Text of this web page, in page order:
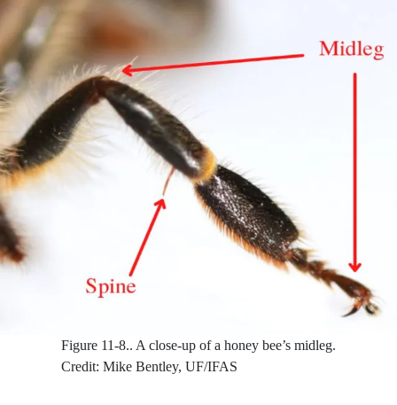
Figure 11-8.. A close-up of a honey bee’s midleg.
Credit: Mike Bentley, UF/IFAS